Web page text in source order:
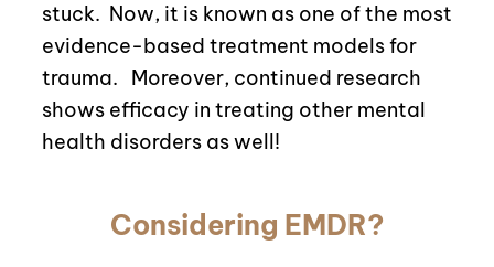
stuck. Now, it is known as one of the most
evidence-based treatment models for
trauma.
Moreover, continued research
shows efficacy in treating other mental
health disorders as well!
Considering EMDR?